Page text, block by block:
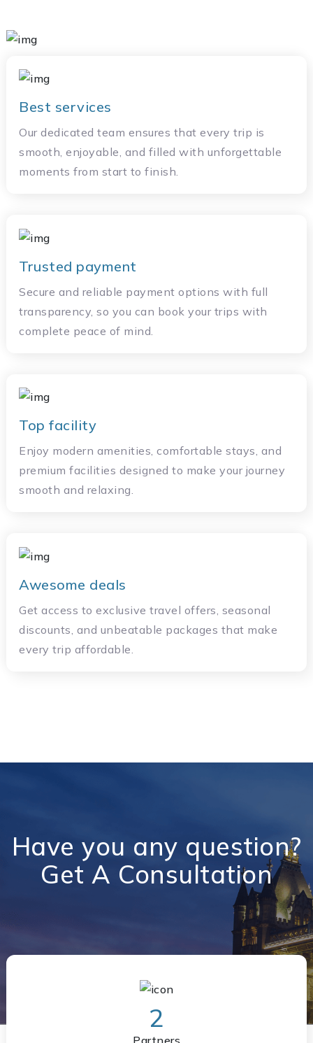
Best services
Our dedicated team ensures that every trip is
smooth, enjoyable, and filled with unforgettable
moments from start to finish.
Trusted payment
Secure and reliable payment options with full
transparency, so you can book your trips with
complete peace of mind.
Top facility
Enjoy modern amenities, comfortable stays, and
premium facilities designed to make your journey
smooth and relaxing.
Awesome deals
Get access to exclusive travel offers, seasonal
discounts, and unbeatable packages that make
every trip affordable.
Have you any question?
Get A Consultation
2
Partners